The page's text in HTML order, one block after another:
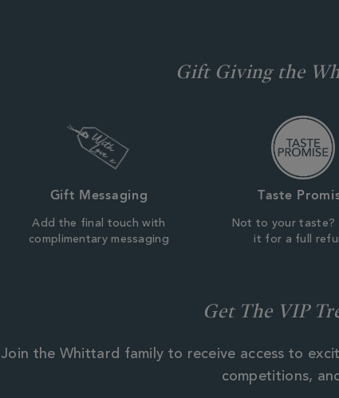
Gift Giving the
Gift Messaging
Add the final touch with
complimentary messaging
Taste
Not to your taste?
it for a full
Get The VIP
Join the Whittard family to receive access to
competitions,